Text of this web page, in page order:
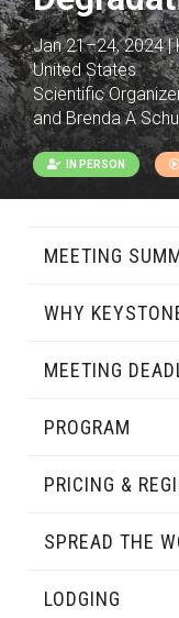
Jan 21–24, 2024 |
United States
Scientific
and Brenda A
IN PERSON
MEETING
WHY
MEETING
PROGRAM
PRICING &
SPREAD THE
LODGING